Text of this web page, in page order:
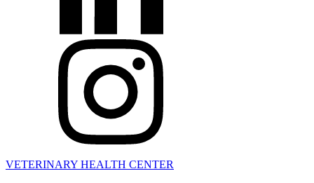
VETERINARY HEALTH CENTER